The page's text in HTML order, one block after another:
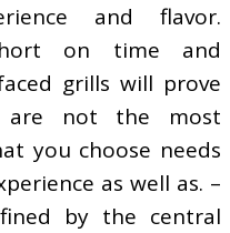
and flavor.
on time and
grills will prove
are not the most
you choose needs
as well as. –
by the central